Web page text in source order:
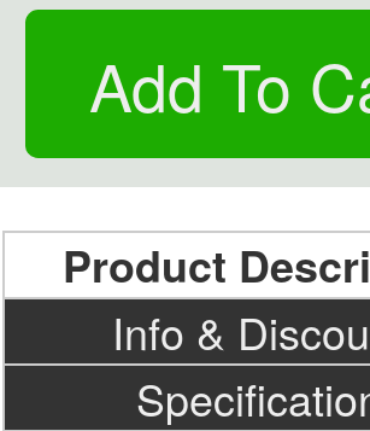
Product
Info &